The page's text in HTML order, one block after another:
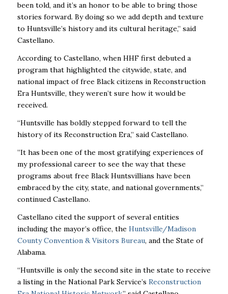
been told, and it’s an honor to be able to bring those
stories forward. By doing so we add depth and texture
to Huntsville’s history and its cultural heritage,” said
Castellano.
According to Castellano, when HHF first debuted a
program that highlighted the citywide, state, and
national impact of free Black citizens in Reconstruction
Era Huntsville, they weren’t sure how it would be
received.
“Huntsville has boldly stepped forward to tell the
history of its Reconstruction Era,” said Castellano.
”It has been one of the most gratifying experiences of
my professional career to see the way that these
programs about free Black Huntsvillians have been
embraced by the city, state, and national governments,”
continued Castellano.
Castellano cited the support of several entities
including the mayor’s office, the Huntsville/Madison
County Convention & Visitors Bureau, and the State of
Alabama.
“Huntsville is only the second site in the state to receive
a listing in the National Park Service’s Reconstruction